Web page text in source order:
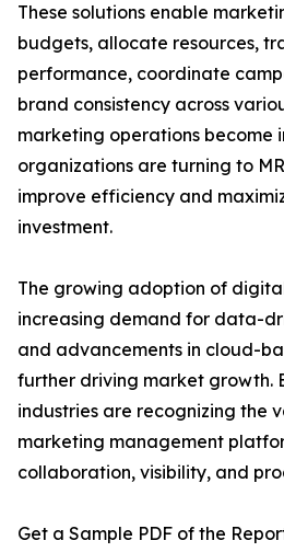
These solutions enable
budgets, allocate resources,
performance, coordinate
brand consistency across
marketing operations become
organizations are turning to
improve efficiency and
investment.
The growing adoption of
increasing demand for data-
and advancements in cloud-
further driving market growth.
industries are recognizing the
marketing management
collaboration, visibility, and
Get a Sample PDF of the